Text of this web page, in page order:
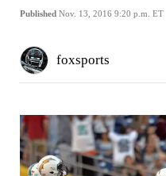
Published Nov. 13, 2016 9:20 p.m. ET
foxsports